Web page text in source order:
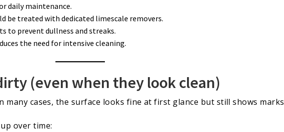
daily maintenance.
be treated with dedicated limescale removers.
to prevent dullness and streaks.
the need for intensive cleaning.
(even when they look clean)
many cases, the surface looks fine at first glance but still shows marks
over time: